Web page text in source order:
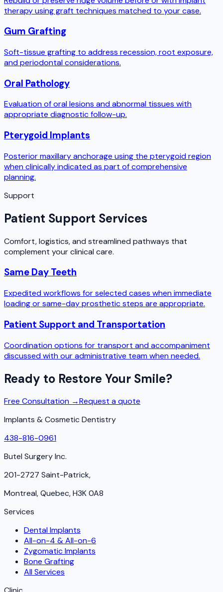
therapy using graft techniques matched to your case.
Gum Grafting
Soft-tissue grafting to address recession, root exposure,
and periodontal considerations.
Oral Pathology
Evaluation of oral lesions and abnormal tissues with
appropriate diagnostic follow-up.
Pterygoid Implants
Posterior maxillary anchorage using the pterygoid region
when clinically indicated as part of comprehensive
planning.
Support
Patient Support Services
Comfort, logistics, and streamlined pathways that
complement your clinical care.
Same Day Teeth
Expedited workflows for selected cases when immediate
loading or same-day prosthetic steps are appropriate.
Patient Support and Transportation
Coordination options for transport and accompaniment
discussed with our administrative team when needed.
Ready to Restore Your Smile?
Free Consultation →Request a quote
Implants & Cosmetic Dentistry
438-816-0961
Butel Surgery Inc.
201-2727 Saint-Patrick,
Montreal, Quebec, H3K 0A8
Services
Dental Implants
All-on-4 & All-on-6
Zygomatic Implants
Bone Grafting
All Services